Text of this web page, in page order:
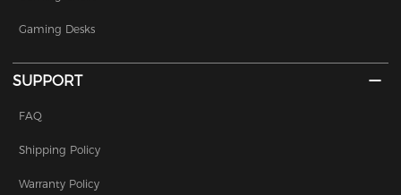
Gaming Desks
SUPPORT
FAQ
Shipping Policy
Warranty Policy